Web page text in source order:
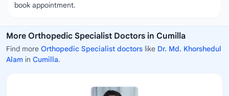
book appointment.
More Orthopedic Specialist Doctors in Cumilla
Find more Orthopedic Specialist doctors like Dr. Md. Khorshedul
Alam in Cumilla.